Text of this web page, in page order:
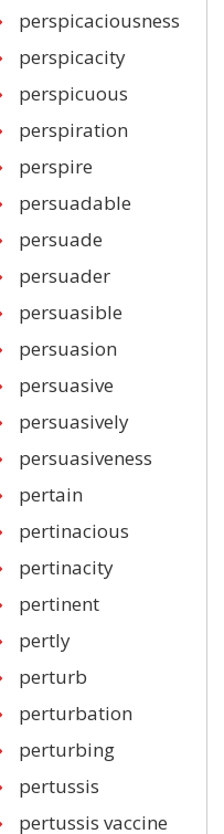
perspicaciousness
perspicacity
perspicuous
perspiration
perspire
persuadable
persuade
persuader
persuasible
persuasion
persuasive
persuasively
persuasiveness
pertain
pertinacious
pertinacity
pertinent
pertly
perturb
perturbation
perturbing
pertussis
pertussis vaccine